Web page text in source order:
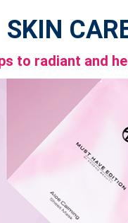
SKIN
to radiant and